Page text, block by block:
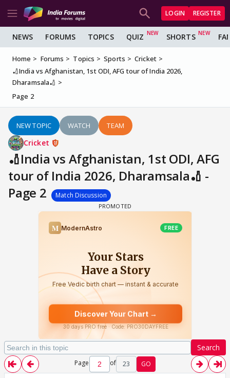
LOGIN REGISTER
NEWS FORUMS TOPICS QUIZ SHORTS
Home Forums Topics Sports
Cricket
🏏India vs Afghanistan, 1st ODI, AFG tour of India 2026,
Dharamsala🏏
Page 2
NEW TOPIC WATCH TEAM
Cricket
🏏India vs Afghanistan, 1st ODI, AFG
tour of India 2026, Dharamsala🏏 -
Page 2
Match Discussion
Search
Page of 23 GO